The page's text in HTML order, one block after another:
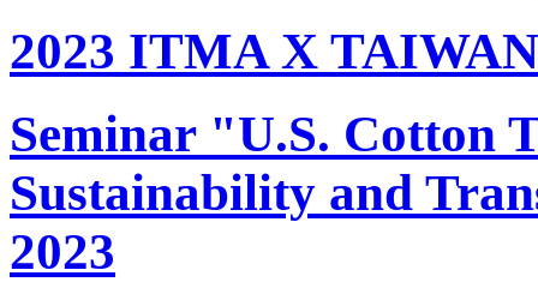
2023 ITMA X
Seminar "U.S. Cotton
Sustainability and
2023